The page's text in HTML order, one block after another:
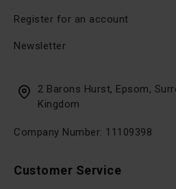
Customer Service
Register for an account
Newsletter
2 Barons Hurst, Epsom,
Kingdom
Company Number: 11109398